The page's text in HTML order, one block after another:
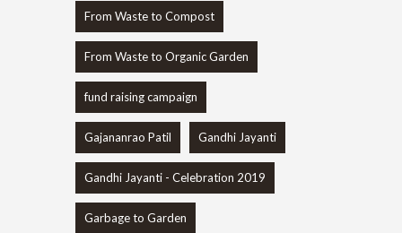
From Waste to Compost
From Waste to Organic Garden
fund raising campaign
Gajananrao Patil Gandhi Jayanti
Gandhi Jayanti - Celebration 2019
Garbage to Garden